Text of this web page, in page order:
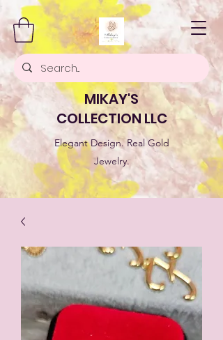
MIKAY'S
COLLECTION LLC
Elegant Design. Real Gold
Jewelry.